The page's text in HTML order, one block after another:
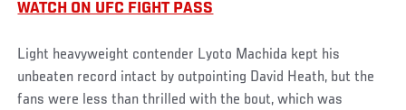
WATCH ON UFC FIGHT PASS
Light heavyweight contender Lyoto Machida kept his
unbeaten record intact by outpointing David Heath, but the
fans were less than thrilled with the bout, which was